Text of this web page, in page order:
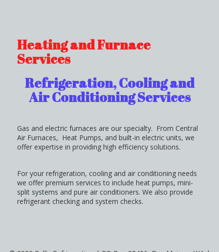
Heating and Furnace
Services
Refrigeration, Cooling and
Air Conditioning Services
Gas and electric furnaces are our specialty. From Central
Air Furnaces, Heat Pumps, and built-in electric units, we
offer expertise in providing high efficiency solutions.
For your refrigeration, cooling and air conditioning needs
we offer premium services to include heat pumps, mini-
split systems and pure air conditioners. We also provide
refrigerant checking and system checks.